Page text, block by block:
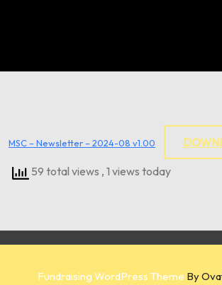
MSC – Newsletter – 2024-08 v1.00
59 total views , 1 views today
Fundraising WordPress Theme By